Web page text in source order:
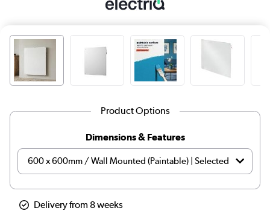
Product Options
Dimensions & Features
Delivery from 8 weeks